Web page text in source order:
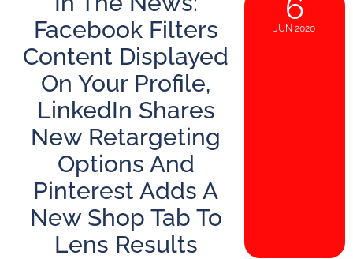
Facebook Filters
Content Displayed
On Your Profile,
LinkedIn Shares
New Retargeting
Options And
Pinterest Adds A
New Shop Tab To
Lens Results
JUN 2020